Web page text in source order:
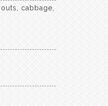
cabbage,